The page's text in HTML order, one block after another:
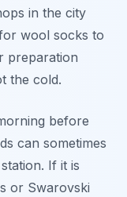
in the city
wool socks to
preparation
the cold.
before
can sometimes
If it is
or Swarovski